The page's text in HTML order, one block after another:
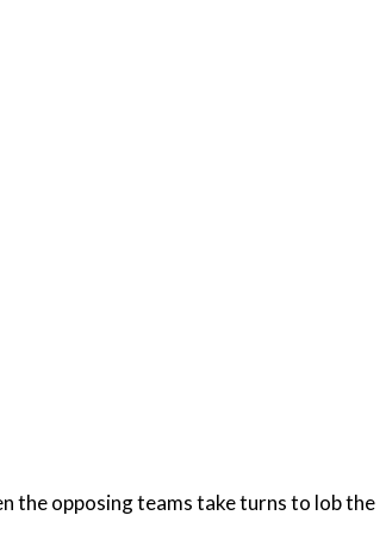
the opposing teams take turns to lob the